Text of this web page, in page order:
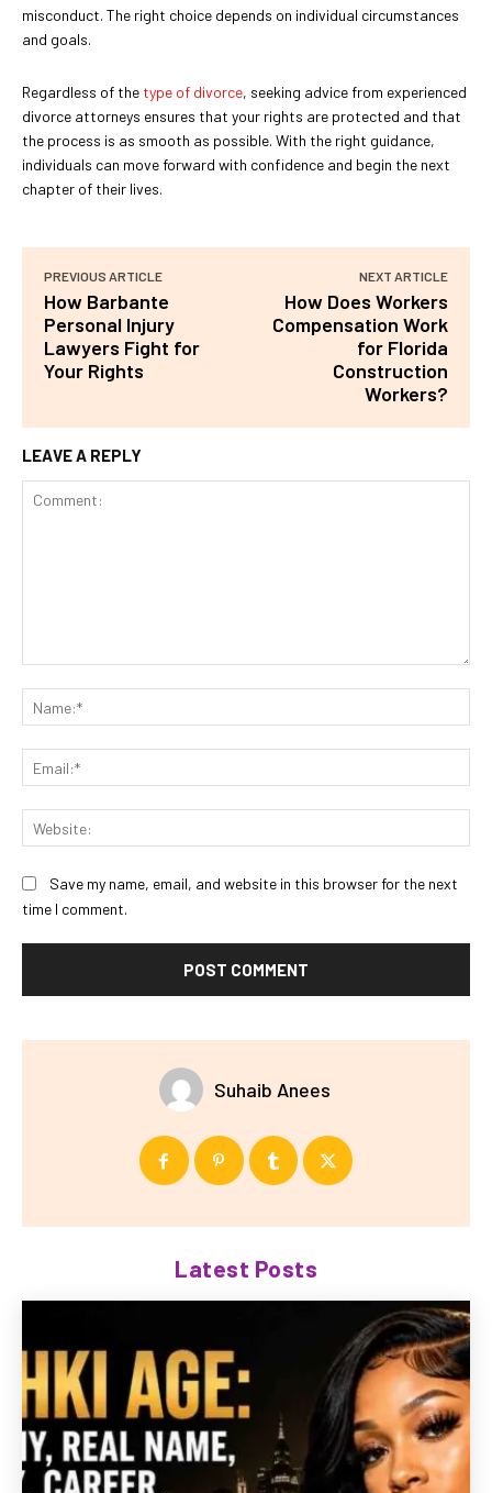
misconduct. The right choice depends on individual circumstances
and goals.
Regardless of the type of divorce, seeking advice from experienced
divorce attorneys ensures that your rights are protected and that
the process is as smooth as possible. With the right guidance,
individuals can move forward with confidence and begin the next
chapter of their lives.
PREVIOUS ARTICLE
How Barbante
Personal Injury
Lawyers Fight for
Your Rights
NEXT ARTICLE
How Does Workers
Compensation Work
for Florida
Construction
Workers?
LEAVE A REPLY
Save my name, email, and website in this browser for the next
time I comment.
Suhaib Anees
Latest Posts